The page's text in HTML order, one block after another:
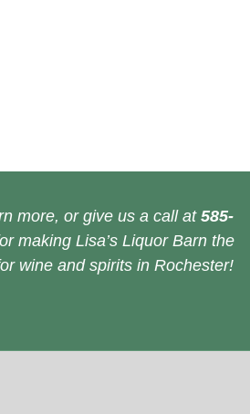
more, or give us a call at 585-
making Lisa’s Liquor Barn the
wine and spirits in Rochester!